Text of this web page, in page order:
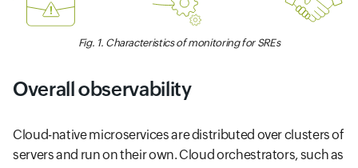
Fig. 1. Characteristics of monitoring for SREs
Overall observability
Cloud-native microservices are distributed over clusters of
servers and run on their own. Cloud orchestrators, such as